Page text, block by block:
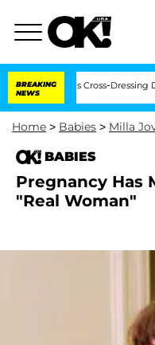
BREAKING
NEWS
His Cross-Dressing Double
Home > Babies > Milla
BABIES
Pregnancy Has
"Real Woman"